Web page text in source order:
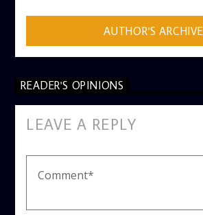
AUTHOR'S ARCHIVE
READER'S OPINIONS
LEAVE A REPLY